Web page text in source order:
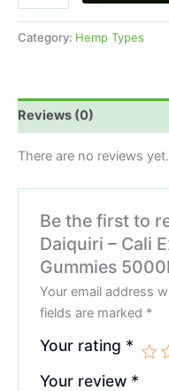
Category: Hemp Types
Reviews (0)
There are no reviews yet.
Be the first to
Daiquiri – Cali
Gummies
Your email address
fields are marked *
Your rating *
Your review *